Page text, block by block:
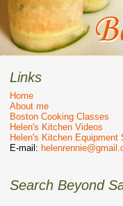
Links
Home
About me
Boston Cooking Classes
Helen's Kitchen Videos
Helen's Kitchen Equipment
E-mail:
Search Beyond